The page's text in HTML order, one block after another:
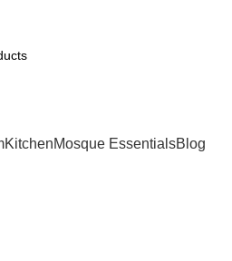
KitchenMosque EssentialsBlog